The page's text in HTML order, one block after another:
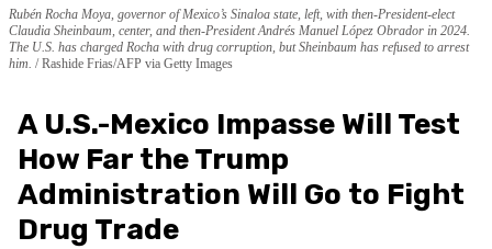
Rubén Rocha Moya, governor of Mexico’s Sinaloa state, left, with then-President-elect
Claudia Sheinbaum, center, and then-President Andrés Manuel López Obrador in 2024.
The U.S. has charged Rocha with drug corruption, but Sheinbaum has refused to arrest
him. Rashide Frias/AFP via Getty Images
A U.S.-Mexico Impasse Will Test
How Far the Trump
Administration Will Go to Fight
Drug Trade